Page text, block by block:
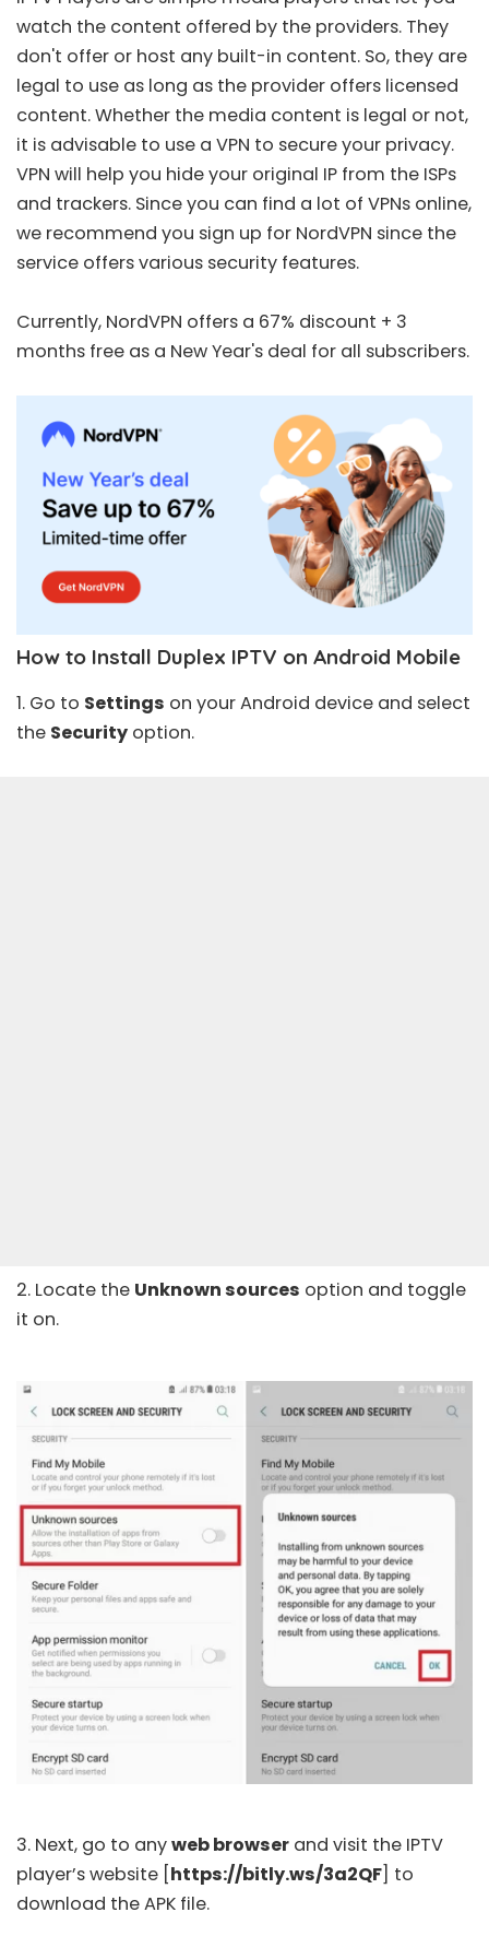
watch the content offered by the providers. They
don't offer or host any built-in content. So, they are
legal to use as long as the provider offers licensed
content. Whether the media content is legal or not,
it is advisable to use a VPN to secure your privacy.
VPN will help you hide your original IP from the ISPs
and trackers. Since you can find a lot of VPNs online,
we recommend you sign up for NordVPN since the
service offers various security features.
Currently, NordVPN offers a 67% discount + 3
months free as a New Year's deal for all subscribers.
How to Install Duplex IPTV on Android Mobile
1. Go to Settings on your Android device and select
the Security option.
2. Locate the Unknown sources option and toggle
it on.
3. Next, go to anyweb browser and visit the IPTV
player’swebsite [https://bitly.ws/3a2QF] to
download the APK file.